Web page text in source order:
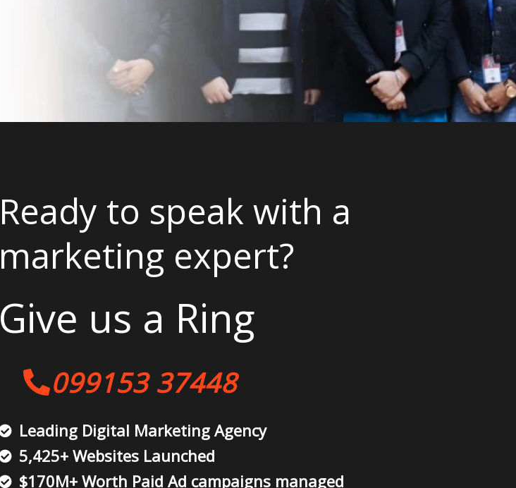
Ready to speak with a
marketing expert?
Give us a Ring
099153 37448
Leading Digital Marketing Agency
5,425+ Websites Launched
$170M+ Worth Paid Ad campaigns managed